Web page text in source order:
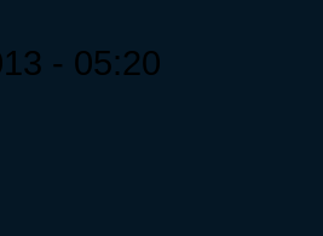
- 05:20